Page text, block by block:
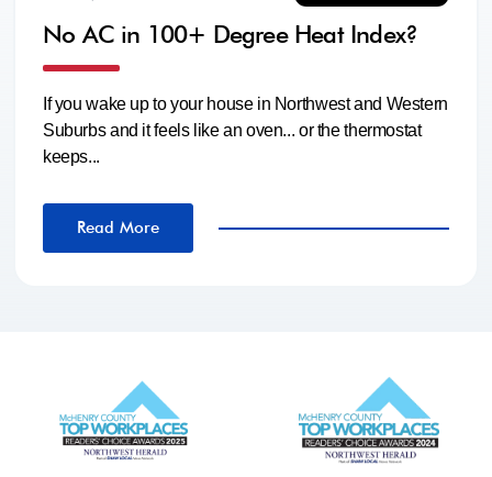
No AC in 100+ Degree Heat Index?
If you wake up to your house in Northwest and Western
Suburbs and it feels like an oven... or the thermostat
keeps...
Read More